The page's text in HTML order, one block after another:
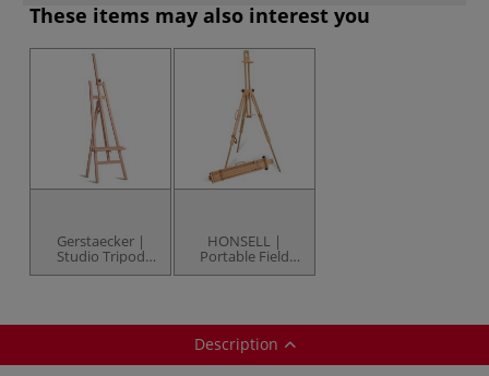
These items may also interest you
Gerstaecker |
Studio Tripod
Easel —
HONSELL |
Portable Field
Easel — leather
Description